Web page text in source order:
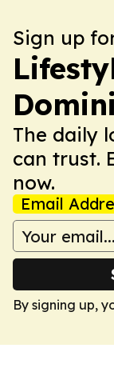
Sign up
The daily
can trust.
now.
Email
By signing up,